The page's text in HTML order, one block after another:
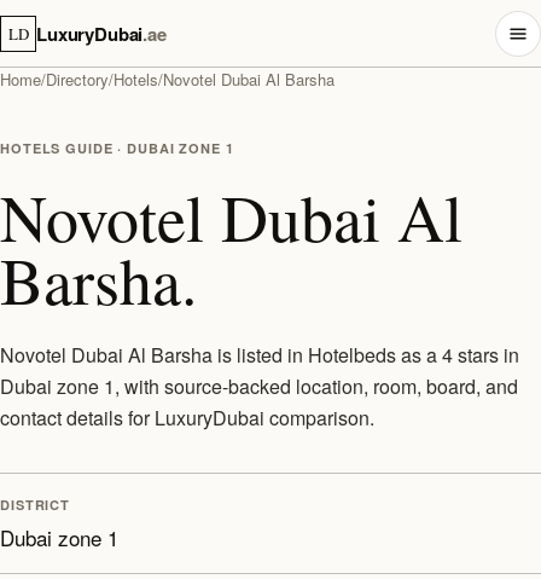
LD LuxuryDubai.ae
Home/Directory/Hotels/Novotel Dubai Al Barsha
HOTELS GUIDE · DUBAI ZONE 1
Novotel Dubai Al
Barsha.
Novotel Dubai Al Barsha is listed in Hotelbeds as a 4 stars in
Dubai zone 1, with source-backed location, room, board, and
contact details for LuxuryDubai comparison.
DISTRICT
Dubai zone 1